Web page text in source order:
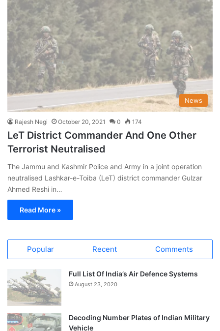
News
Rajesh Negi October 20, 2021 0 174
LeT District Commander And One Other
Terrorist Neutralised
The Jammu and Kashmir Police and Army in a joint operation
neutralised Lashkar-e-Toiba (LeT) district commander Gulzar
Ahmed Reshi in…
Read More »
Popular Recent Comments
Full List Of India’s Air Defence Systems
August 23, 2020
Decoding Number Plates of Indian Military
Vehicle